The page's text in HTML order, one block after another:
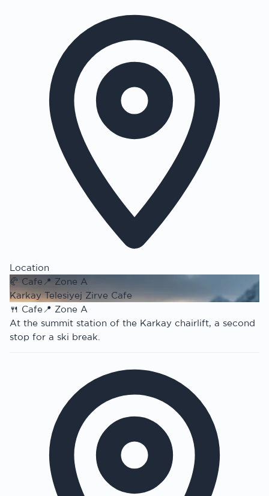
Location
🥐 Cafe 📍 Zone A
Karkay Telesiyej Zirve Cafe
🍴 Cafe📍 Zone A
At the summit station of the Karkay chairlift, a second
stop for a ski break.